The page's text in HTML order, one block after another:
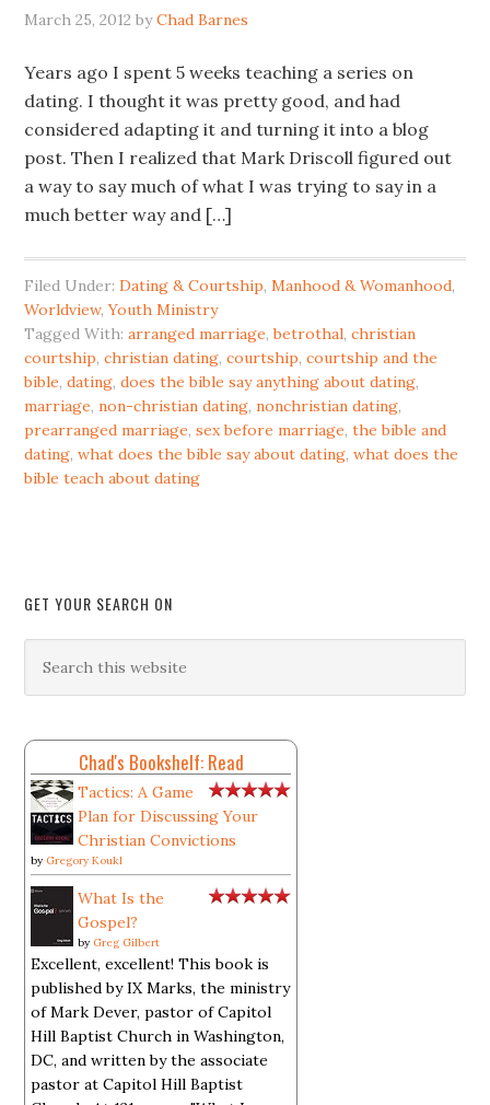
March 25, 2012 byChad Barnes
Years ago I spent 5 weeks teaching a series on
dating. I thought it was pretty good, and had
considered adapting it and turning it into a blog
post. Then I realized that Mark Driscoll figured out
a way to say much of what I was trying to say in a
much better way and […]
Filed Under:Dating & Courtship,Manhood & Womanhood,
Worldview,Youth Ministry
Tagged With:arranged marriage,betrothal,christian
courtship,christian dating,courtship,courtship and the
bible,dating,does the bible say anything about dating,
marriage,non-christian dating,nonchristian dating,
prearranged marriage,sex before marriage,the bible and
dating,what does the bible say about dating,what does the
bible teach about dating
GET YOUR SEARCH ON
Chad's Bookshelf: Read
Tactics: A Game
Plan for Discussing Your
Christian Convictions
by Gregory Koukl
What Is the
Gospel?
by Greg Gilbert
Excellent, excellent! This book is
published by IX Marks, the ministry
of Mark Dever, pastor of Capitol
Hill Baptist Church in Washington,
DC, and written by the associate
pastor at Capitol Hill Baptist